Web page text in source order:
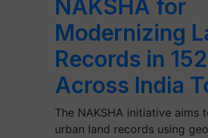
NAKSHA for
Modernizing
Records in
Across India
The NAKSHA initiative aims
urban land records using